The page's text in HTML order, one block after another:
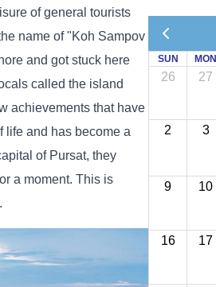
of general tourists
name of "Koh Sampov
and got stuck here
called the island
achievements that have
life and has become a
of Pursat, they
a moment. This is
SUN MON
26 27
2 3
9 10
16 17